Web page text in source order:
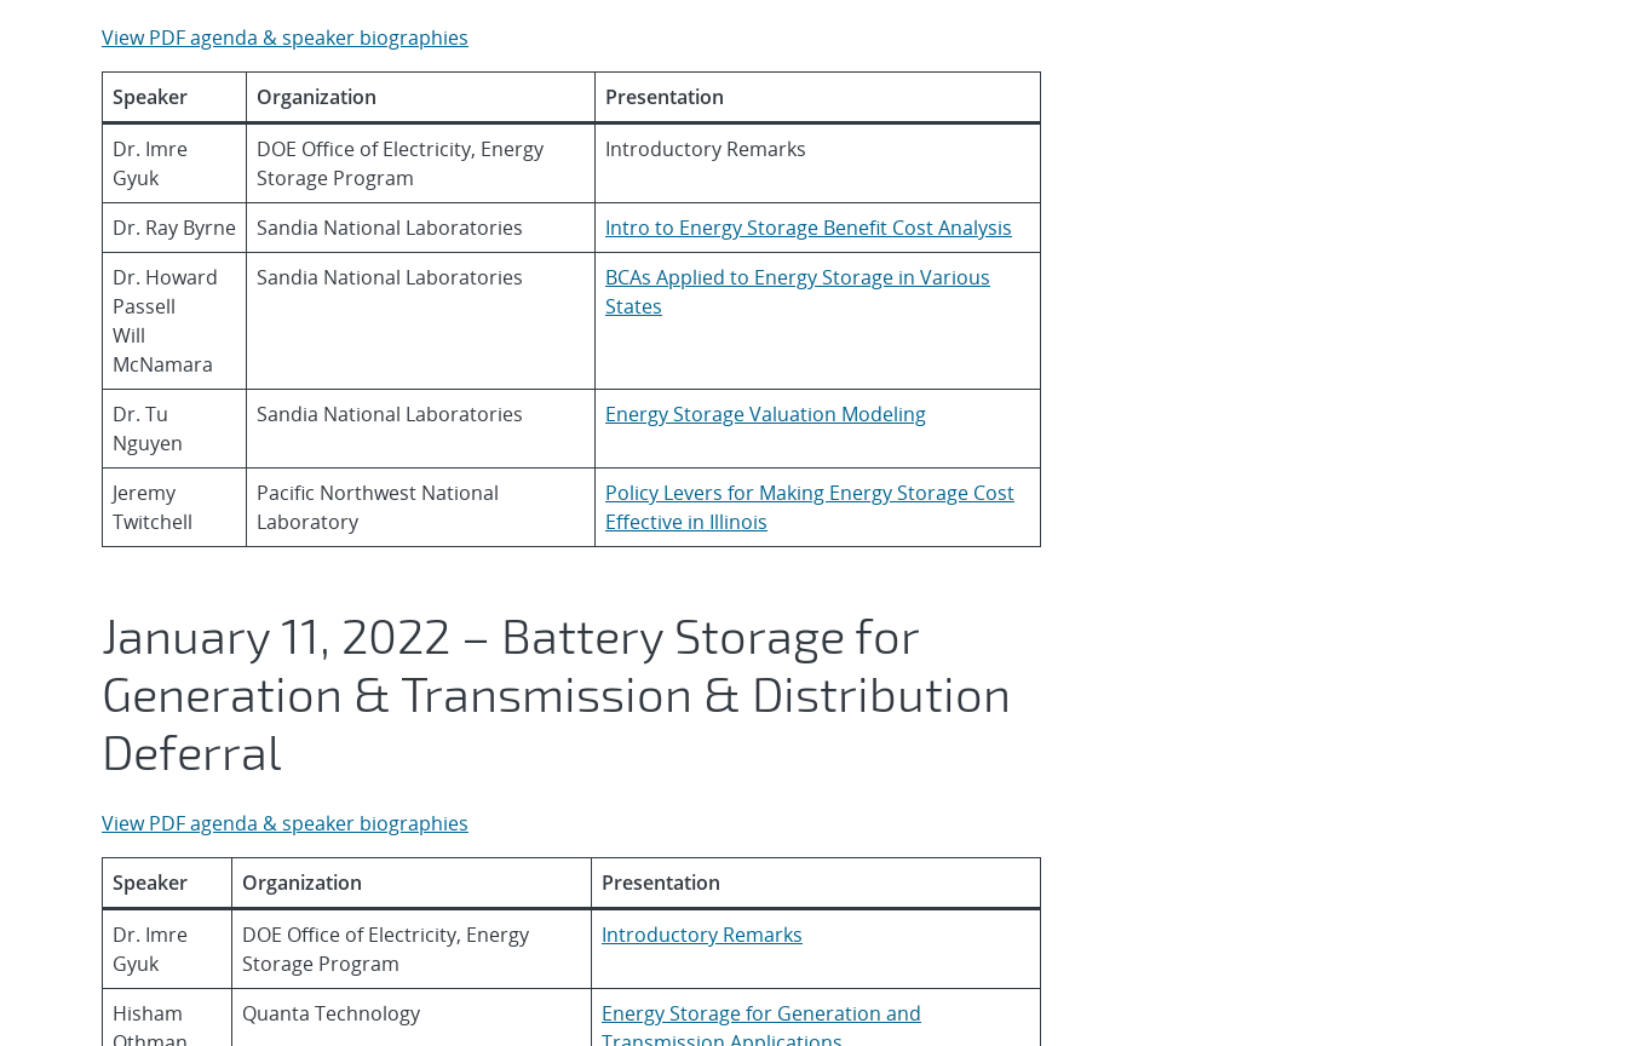
View PDF agenda & speaker biographies
Speaker Organization
Presentation
Dr. Imre
Gyuk
DOE Office of Electricity, Energy
Storage Program
Introductory Remarks
Dr. Ray Byrne Sandia National Laboratories
Intro to Energy Storage Benefit Cost Analysis
Dr. Howard
Passell
Will
McNamara
Sandia National Laboratories
BCAs Applied to Energy Storage in Various
States
Dr. Tu
Nguyen
Sandia National Laboratories Energy Storage Valuation Modeling
Jeremy
Twitchell
Pacific Northwest National
Laboratory
Policy Levers for Making Energy Storage Cost
Effective in Illinois
January 11, 2022 – Battery Storage for
Generation & Transmission & Distribution
Deferral
View PDF agenda & speaker biographies
Speaker Organization
Presentation
Dr. Imre
Gyuk
DOE Office of Electricity, Energy
Storage Program
Introductory Remarks
Hisham
Quanta Technology
Energy Storage for Generation and